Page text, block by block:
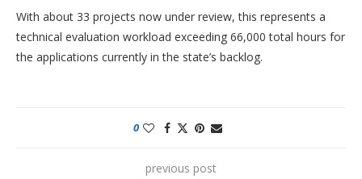
With about 33 projects now under review, this represents a
technical evaluation workload exceeding 66,000 total hours for
the applications currently in the state’s backlog.
0
previous post